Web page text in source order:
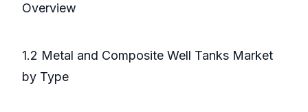
Overview
1.2 Metal and Composite Well Tanks Market
by Type